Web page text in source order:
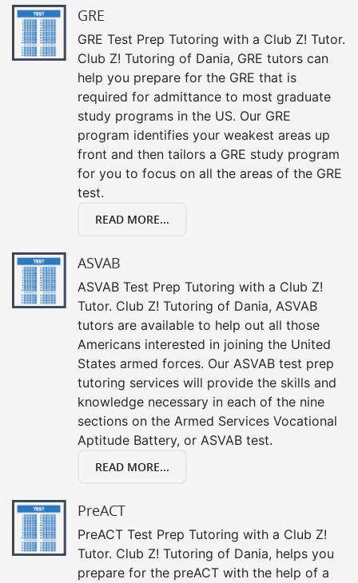
GRE
GRE Test Prep Tutoring with a Club Z! Tutor.
Club Z! Tutoring of Dania, GRE tutors can
help you prepare for the GRE that is
required for admittance to most graduate
study programs in the US. Our GRE
program identifies your weakest areas up
front and then tailors a GRE study program
for you to focus on all the areas of the GRE
test.
READ MORE...
ASVAB
ASVAB Test Prep Tutoring with a Club Z!
Tutor. Club Z! Tutoring of Dania, ASVAB
tutors are available to help out all those
Americans interested in joining the United
States armed forces. Our ASVAB test prep
tutoring services will provide the skills and
knowledge necessary in each of the nine
sections on the Armed Services Vocational
Aptitude Battery, or ASVAB test.
READ MORE...
PreACT
PreACT Test Prep Tutoring with a Club Z!
Tutor. Club Z! Tutoring of Dania, helps you
prepare for the preACT with the help of a